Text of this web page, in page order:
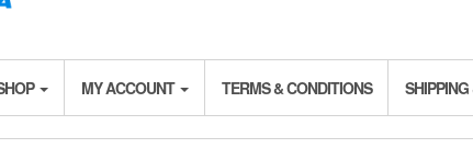
MY ACCOUNT TERMS & CONDITIONS